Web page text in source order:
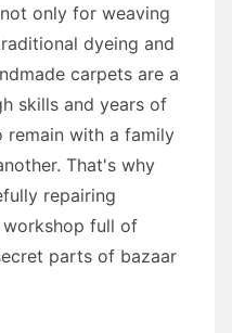
only for weaving
dyeing and
carpets are a
skills and years of
remain with a family
That's why
repairing
full of
parts of bazaar